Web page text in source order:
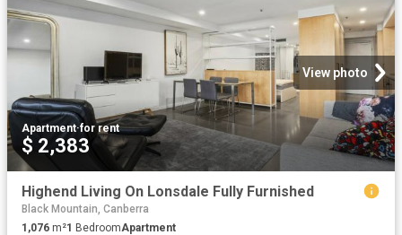
View photo
Apartment·for rent
$ 2,383
Highend Living On Lonsdale Fully Furnished
Black Mountain, Canberra
1,076 m²1 BedroomApartment